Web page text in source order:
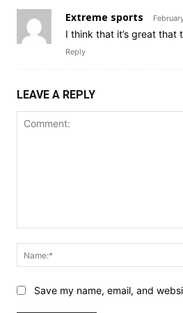
Extreme sports
I think that it’s great that
Reply
LEAVE A REPLY
Save my name, email, and